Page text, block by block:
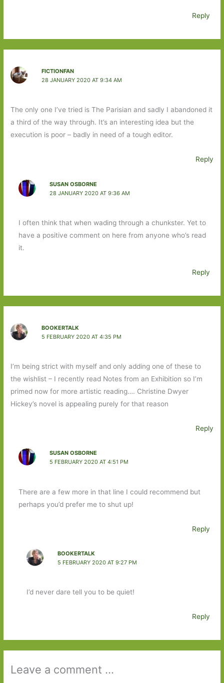
Reply
FICTIONFAN
28 JANUARY 2020 AT 9:34 AM
The only one I’ve tried is The Parisian and sadly I abandoned it
a third of the way through. It’s an interesting idea but the
execution is poor – badly in need of a tough editor.
Reply
SUSAN OSBORNE
28 JANUARY 2020 AT 9:36 AM
I often think that when wading through a chunkster. Yet to
have a positive comment on here from anyone who’s read
it.
Reply
BOOKERTALK
5 FEBRUARY 2020 AT 4:35 PM
I’m being strict with myself and only adding one of these to
the wishlist – I recently read Notes from an Exhibition so I’m
primed now for more artistic reading…. Christine Dwyer
Hickey’s novel is appealing purely for that reason
Reply
SUSAN OSBORNE
5 FEBRUARY 2020 AT 4:51 PM
There are a few more in that line I could recommend but
perhaps you’d prefer me to shut up!
Reply
BOOKERTALK
5 FEBRUARY 2020 AT 9:27 PM
I’d never dare tell you to be quiet!
Reply
Leave a comment ...